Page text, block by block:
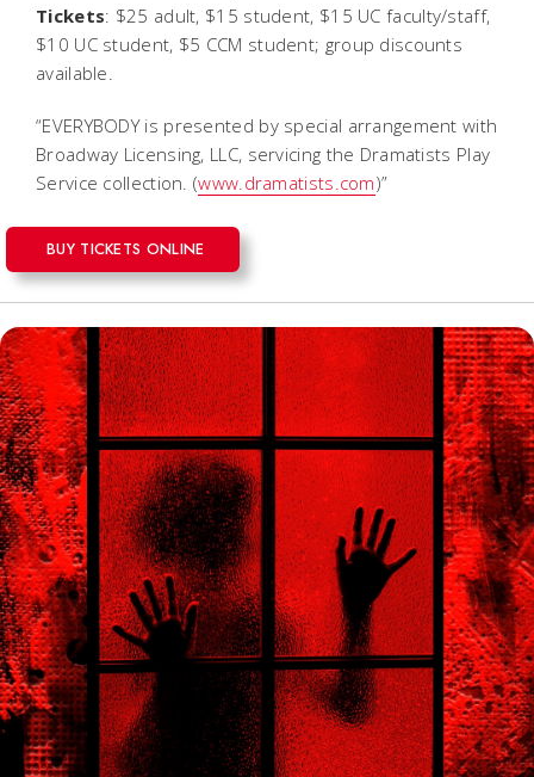
Tickets: $25 adult, $15 student, $15 UC faculty/staff,
$10 UC student, $5 CCM student; group discounts
available.
“EVERYBODY is presented by special arrangement with
Broadway Licensing, LLC, servicing the Dramatists Play
Service collection. (www.dramatists.com)”
BUY TICKETS ONLINE